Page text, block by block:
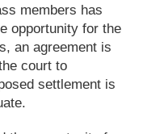
members has
opportunity for the
an agreement is
court to
settlement is